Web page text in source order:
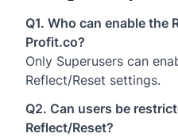
Q1. Who can enable the
Profit.co?
Only Superusers can
Reflect/Reset settings.
Q2. Can users be
Reflect/Reset?